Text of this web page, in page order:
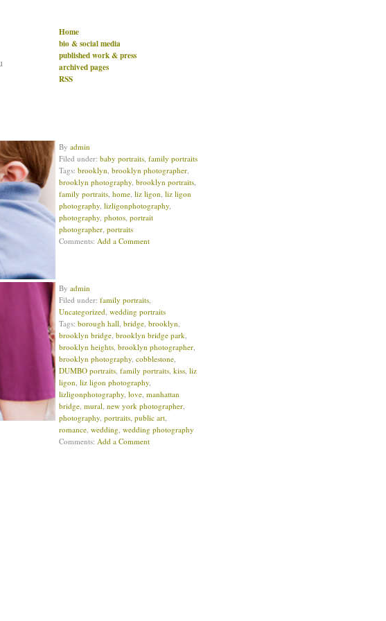
Home
bio & social media
published work & press
archived pages
RSS
By admin
Filed under: baby portraits, family portraits
Tags: brooklyn, brooklyn photographer,
brooklyn photography, brooklyn portraits,
family portraits, home, liz ligon, liz ligon
photography, lizligonphotography,
photography, photos, portrait
photographer, portraits
Comments: Add a Comment
By admin
Filed under: family portraits,
Uncategorized, wedding portraits
Tags: borough hall, bridge, brooklyn,
brooklyn bridge, brooklyn bridge park,
brooklyn heights, brooklyn photographer,
brooklyn photography, cobblestone,
DUMBO portraits, family portraits, kiss, liz
ligon, liz ligon photography,
lizligonphotography, love, manhattan
bridge, mural, new york photographer,
photography, portraits, public art,
romance, wedding, wedding photography
Comments: Add a Comment